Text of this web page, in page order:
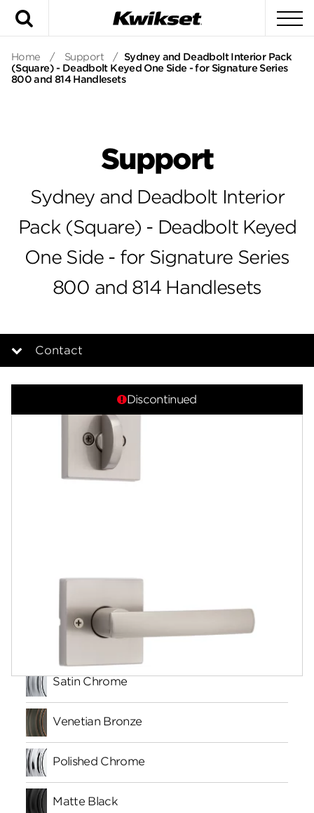
Home / Support / Sydney and Deadbolt Interior Pack
(Square) - Deadbolt Keyed One Side - for Signature Series
800 and 814 Handlesets
Support
Sydney and Deadbolt Interior
Pack (Square) - Deadbolt Keyed
One Side - for Signature Series
800 and 814 Handlesets
Contact
Overview
Documents
Discontinued
Satin Chrome
Venetian Bronze
Polished Chrome
Matte Black